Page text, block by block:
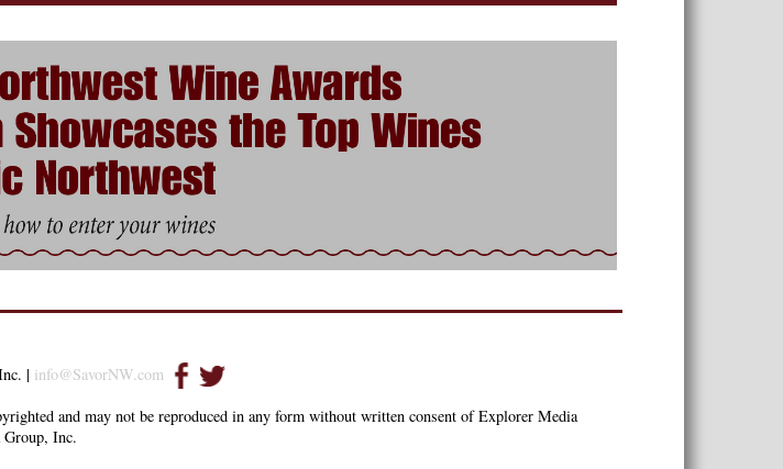
| info@SavorNW.com
and may not be reproduced in any form without written consent of Explorer Media
Inc.